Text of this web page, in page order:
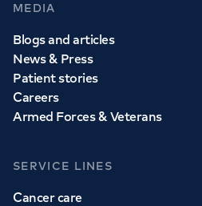
MEDIA
Blogs and articles
News & Press
Patient stories
Careers
Armed Forces & Veterans
SERVICE LINES
Cancer care